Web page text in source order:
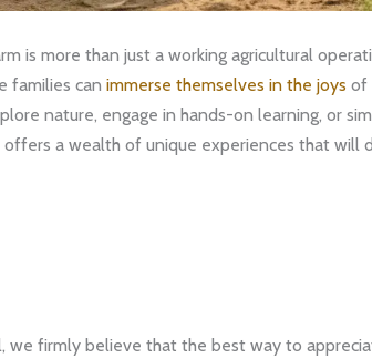
is more than just a working agricultural
families can immerse themselves in the joys of
nature, engage in hands-on learning, or
offers a wealth of unique experiences that will
we firmly believe that the best way to